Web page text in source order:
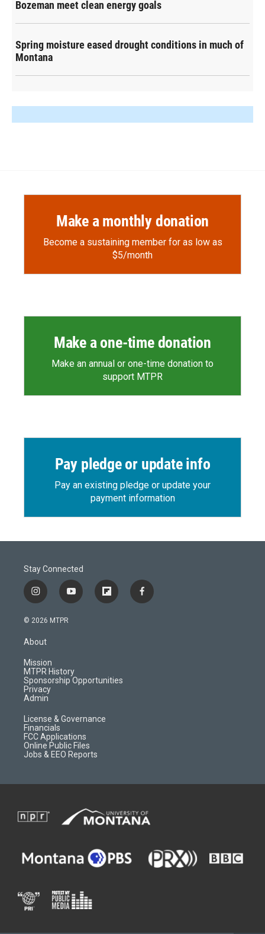
Bozeman meet clean energy goals
Spring moisture eased drought conditions in much of
Montana
Make a monthly donation
Become a sustaining member for as low as
$5/month
Make a one-time donation
Make an annual or one-time donation to
support MTPR
Pay pledge or update info
Pay an existing pledge or update your
payment information
Stay Connected
i
n
s
a
g
r
a
m
y
o
f
l
d
f
a
© 2026 MTPR
About
Mission
MTPR History
Sponsorship Opportunities
Privacy
Admin
License & Governance
Financials
FCC Applications
Online Public Files
Jobs & EEO Reports